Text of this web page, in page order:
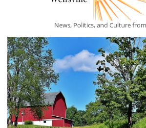
News, Politics, and Culture